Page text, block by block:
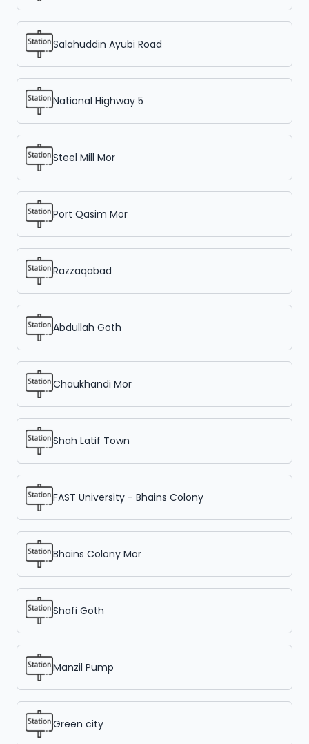
Salahuddin Ayubi Road
National Highway 5
Steel Mill Mor
Port Qasim Mor
Razzaqabad
Abdullah Goth
Chaukhandi Mor
Shah Latif Town
FAST University - Bhains Colony
Bhains Colony Mor
Shafi Goth
Manzil Pump
Green city